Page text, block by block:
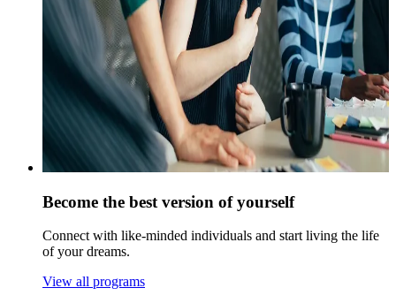
Become the best version of yourself
Connect with like-minded individuals and start living the life
of your dreams.
View all programs